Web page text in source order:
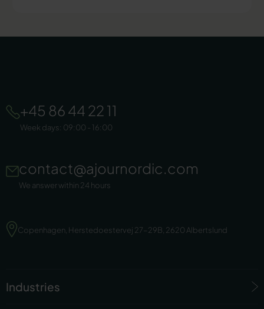
+45 86 44 22 11
Week days: 09:00 - 16:00
contact@ajournordic.com
We answer within 24 hours
Copenhagen, Herstedoestervej 27-29B, 2620 Albertslund
Industries